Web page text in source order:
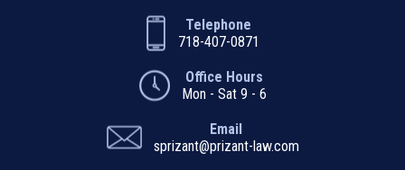
Telephone
718-407-0871
Office Hours
Mon - Sat 9 - 6
Email
sprizant@prizant-law.com